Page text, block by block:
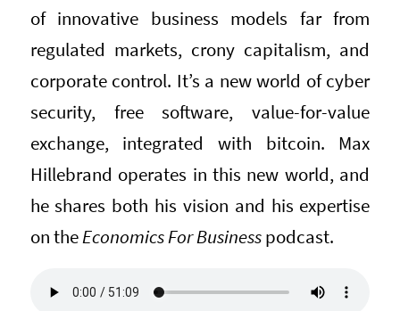
of innovative business models far from
regulated markets, crony capitalism, and
corporate control. It’s a new world of cyber
security, free software, value-for-value
exchange, integrated with bitcoin. Max
Hillebrand operates in this new world, and
he shares both his vision and his expertise
on theEconomics For Businesspodcast.